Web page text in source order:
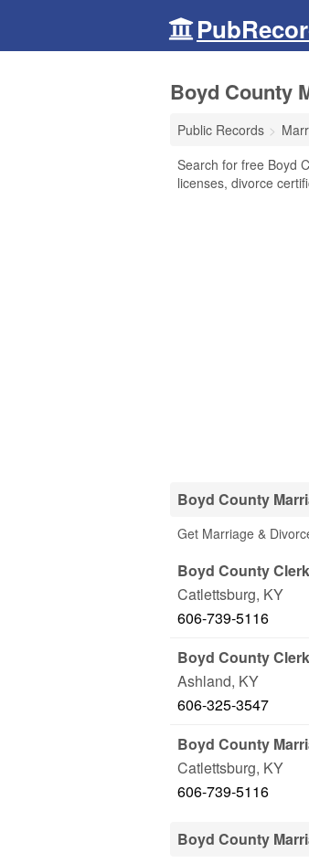
Boyd County
Public Records
Search for free Boyd
licenses, divorce
Boyd County
Get Marriage &
Boyd County Clerk
Catlettsburg, KY
606-739-5116
Boyd County Clerk
Ashland, KY
606-325-3547
Boyd County
Catlettsburg, KY
606-739-5116
Boyd County